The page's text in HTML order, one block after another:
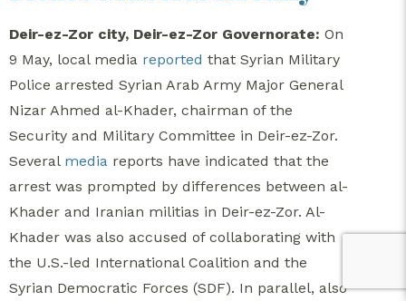
Deir-ez-Zor city, Deir-ez-Zor Governorate: On
9 May, local media reported that Syrian Military
Police arrested Syrian Arab Army Major General
Nizar Ahmed al-Khader, chairman of the
Security and Military Committee in Deir-ez-Zor.
Several media reports have indicated that the
arrest was prompted by differences between al-
Khader and Iranian militias in Deir-ez-Zor. Al-
Khader was also accused of collaborating with
the U.S.-led International Coalition and the
Syrian Democratic Forces (SDF). In parallel, also